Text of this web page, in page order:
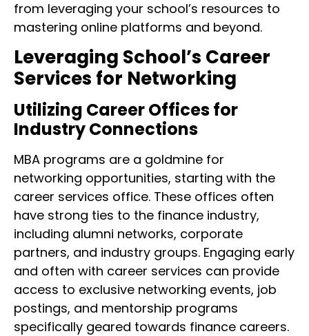
from leveraging your school’s resources to
mastering online platforms and beyond.
Leveraging School’s Career
Services for Networking
Utilizing Career Offices for
Industry Connections
MBA programs are a goldmine for
networking opportunities, starting with the
career services office. These offices often
have strong ties to the finance industry,
including alumni networks, corporate
partners, and industry groups. Engaging early
and often with career services can provide
access to exclusive networking events, job
postings, and mentorship programs
specifically geared towards finance careers.